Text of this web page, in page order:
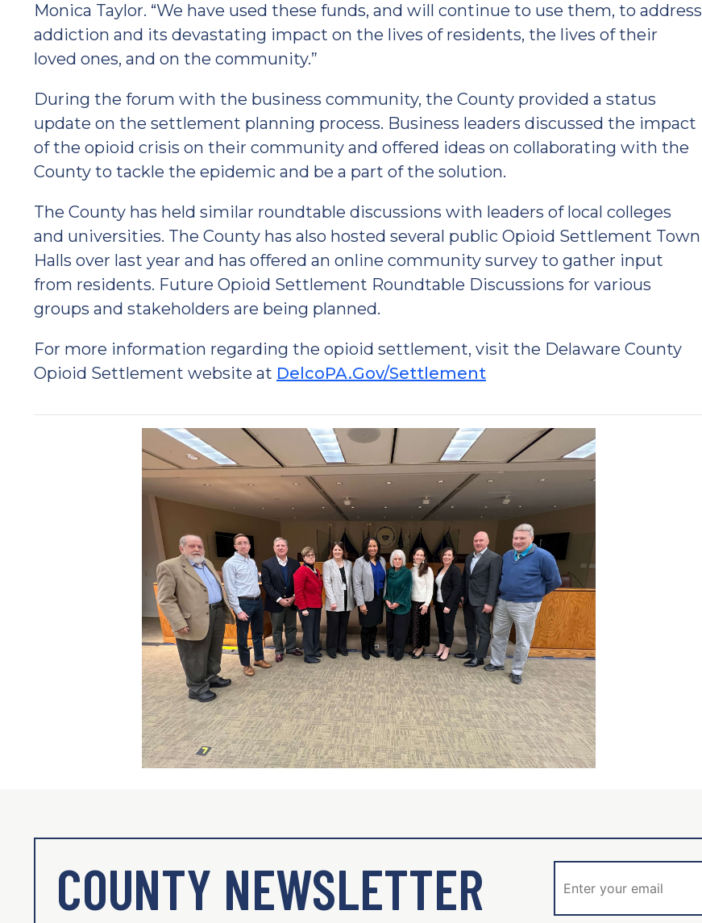
Monica Taylor. “We have used these funds, and will continue to use them, to address
addiction and its devastating impact on the lives of residents, the lives of their
loved ones, and on the community.”
During the forum with the business community, the County provided a status
update on the settlement planning process. Business leaders discussed the impact
of the opioid crisis on their community and offered ideas on collaborating with the
County to tackle the epidemic and be a part of the solution.
The County has held similar roundtable discussions with leaders of local colleges
and universities. The County has also hosted several public Opioid Settlement Town
Halls over last year and has offered an online community survey to gather input
from residents. Future Opioid Settlement Roundtable Discussions for various
groups and stakeholders are being planned.
For more information regarding the opioid settlement, visit the Delaware County
Opioid Settlement website at DelcoPA.Gov/Settlement
COUNTY NEWSLETTER